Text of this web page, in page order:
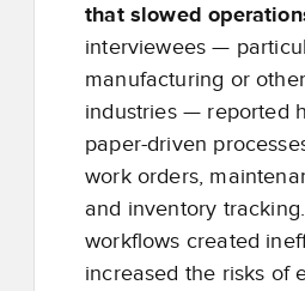
that slowed
interviewees —
manufacturing or
industries — reported
paper-driven
work orders,
and inventory
workflows created
increased the risks of